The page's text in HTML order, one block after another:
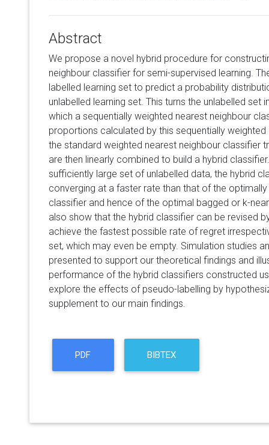
Abstract
We propose a novel hybrid procedure for
neighbour classifier for semi-supervised learning.
labelled learning set to predict a probability
unlabelled learning set. This turns the unlabelled set
which a sequentially weighted nearest neighbour
proportions calculated by this sequentially
the standard weighted nearest neighbour classifier
are then linearly combined to build a hybrid
sufficiently large set of unlabelled data, the hybrid
converging at a faster rate than that of the
classifier and hence of the optimal bagged or k-
also show that the hybrid classifier can be revised
achieve the fastest possible rate of regret
set, which may even be empty. Simulation studies
presented to support our theoretical findings and
performance of the hybrid classifiers constructed
explore the effects of pseudo-labelling by
supplement to our main findings.
PDF BIBTEX